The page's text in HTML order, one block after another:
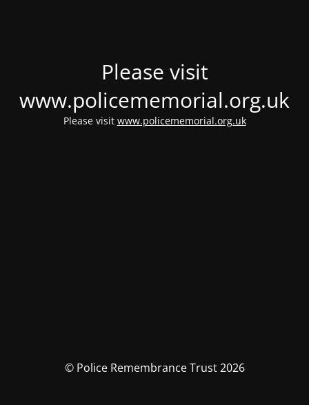
Please visit
www.policememorial.org.uk
Please visit www.policememorial.org.uk
© Police Remembrance Trust 2026